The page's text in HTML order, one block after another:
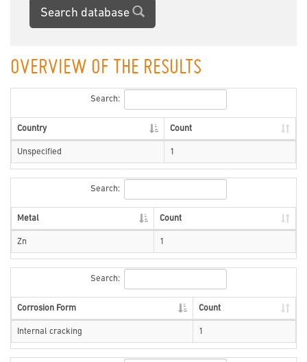
Search database
OVERVIEW OF THE RESULTS
Search:
Country Count
Unspecified 1
Search:
Metal Count
Zn 1
Search:
Corrosion Form Count
Internal cracking 1